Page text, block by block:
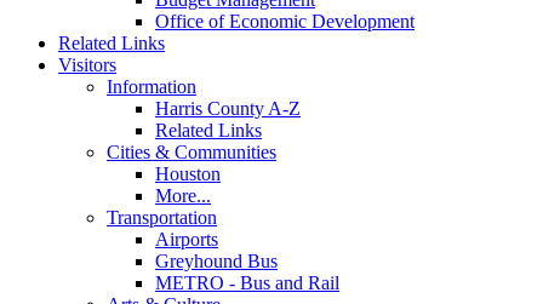
Office of Economic Development
Related Links
Visitors
Information
Harris County A-Z
Related Links
Cities & Communities
Houston
More...
Transportation
Airports
Greyhound Bus
METRO - Bus and Rail